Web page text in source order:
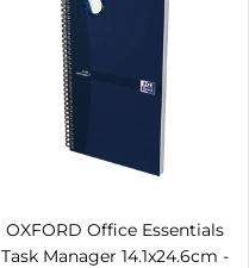
OXFORD Office Essentials
Task Manager 14.1x24.6cm -